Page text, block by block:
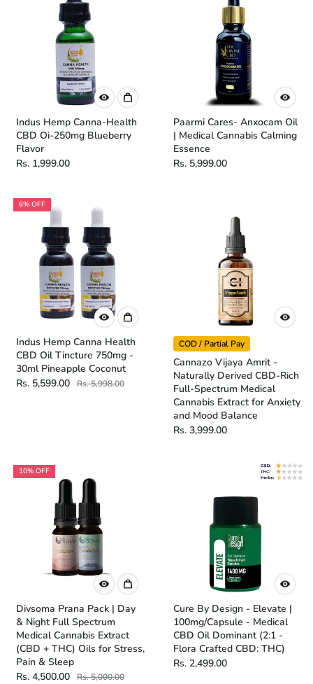
Indus Hemp Canna-Health
CBD Oi-250mg Blueberry
Flavor
Rs. 1,999.00
Paarmi Cares- Anxocam Oil
| Medical Cannabis Calming
Essence
Rs. 5,999.00
6% OFF
Indus Hemp Canna Health
CBD Oil Tincture 750mg -
30ml Pineapple Coconut
Rs. 5,599.00
Rs. 5,998.00
COD / Partial Pay
Cannazo Vijaya Amrit -
Naturally Derived CBD-Rich
Full-Spectrum Medical
Cannabis Extract for Anxiety
and Mood Balance
Rs. 3,999.00
10% OFF
Divsoma Prana Pack | Day
& Night Full Spectrum
Medical Cannabis Extract
(CBD + THC) Oils for Stress,
Pain & Sleep
Rs. 4,500.00
Rs. 5,000.00
Cure By Design - Elevate |
100mg/Capsule - Medical
CBD Oil Dominant (2:1 -
Flora Crafted CBD: THC)
Rs. 2,499.00